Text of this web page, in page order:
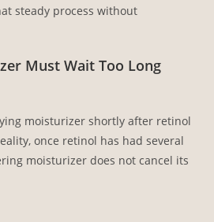
steady process without
Must Wait Too Long
moisturizer shortly after retinol
once retinol has had several
moisturizer does not cancel its